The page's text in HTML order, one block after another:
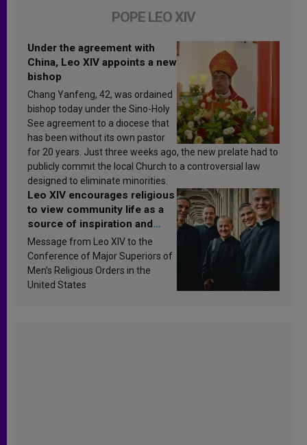
POPE LEO XIV
Under the agreement with
China, Leo XIV appoints a new
bishop
Chang Yanfeng, 42, was ordained
bishop today under the Sino-Holy
See agreement to a diocese that
has been without its own pastor
for 20 years. Just three weeks ago, the new prelate had to
publicly commit the local Church to a controversial law
designed to eliminate minorities.
Leo XIV encourages religious
to view community life as a
source of inspiration and
sanctification
Message from Leo XIV to the
Conference of Major Superiors of
Men’s Religious Orders in the
United States